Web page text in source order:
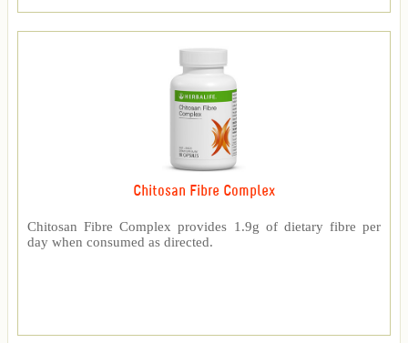
Chitosan Fibre Complex
Chitosan Fibre Complex provides 1.9g of dietary fibre per
day when consumed as directed.